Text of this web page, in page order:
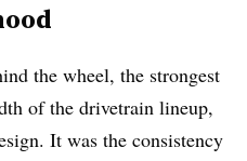
the wheel, the strongest
of the drivetrain lineup,
It was the consistency